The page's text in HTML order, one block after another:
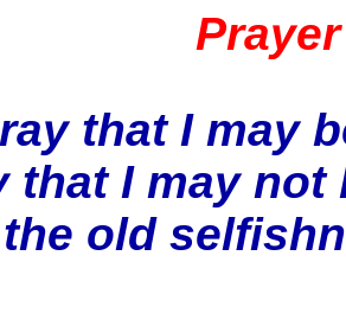
that I may
that I may
old